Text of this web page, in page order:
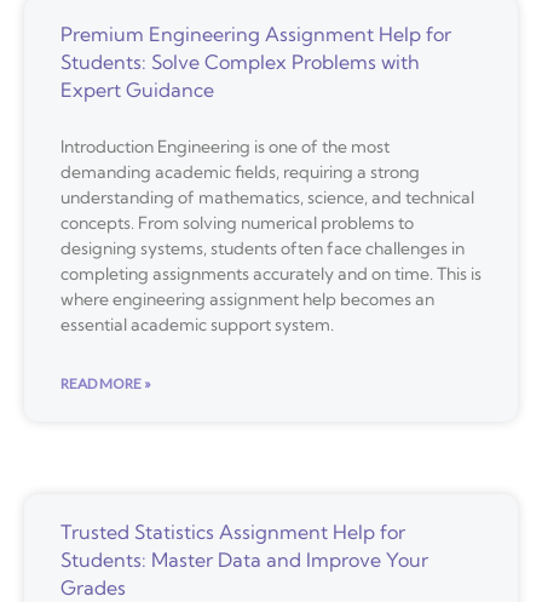
Premium Engineering Assignment Help for
Students: Solve Complex Problems with
Expert Guidance
Introduction Engineering is one of the most
demanding academic fields, requiring a strong
understanding of mathematics, science, and technical
concepts. From solving numerical problems to
designing systems, students often face challenges in
completing assignments accurately and on time. This is
where engineering assignment help becomes an
essential academic support system.
READ MORE »
Trusted Statistics Assignment Help for
Students: Master Data and Improve Your
Grades